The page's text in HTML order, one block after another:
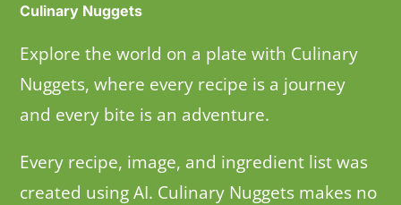
Culinary Nuggets
Explore the world on a plate with Culinary
Nuggets, where every recipe is a journey
and every bite is an adventure.
Every recipe, image, and ingredient list was
created using AI. Culinary Nuggets makes no